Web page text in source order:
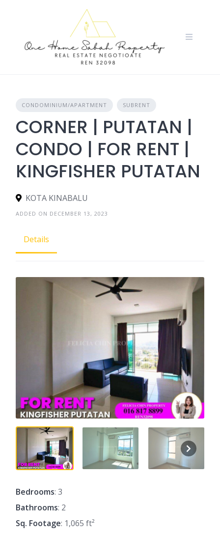
CONDOMINIUM/APARTMENT SUBRENT
CORNER | PUTATAN |
CONDO | FOR RENT |
KINGFISHER PUTATAN
KOTA KINABALU
ADDED ON DECEMBER 13, 2023
Details
Bedrooms: 3
Bathrooms: 2
Sq. Footage: 1,065 ft²